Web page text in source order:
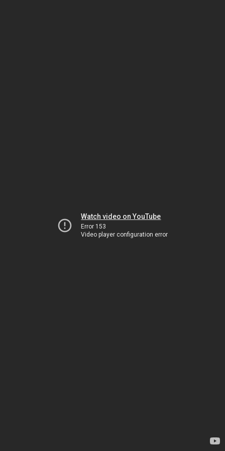
Watch video on YouTube
Error 153
Video player configuration error